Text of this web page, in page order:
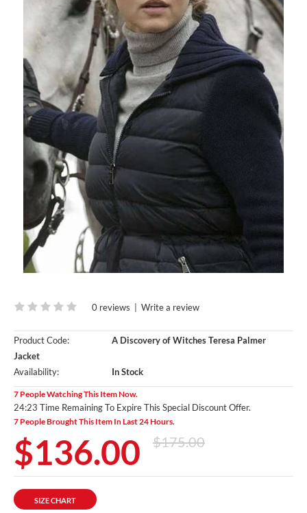
0 reviews Write a review
Product Code:
A Discovery of Witches Teresa Palmer
Jacket
Availability:
In Stock
7 People Watching This Item Now.
24:20 Time Remaining To Expire This Special Discount Offer.
7 People Brought This Item In Last 24 Hours.
$136.00 $175.00
SIZE CHART